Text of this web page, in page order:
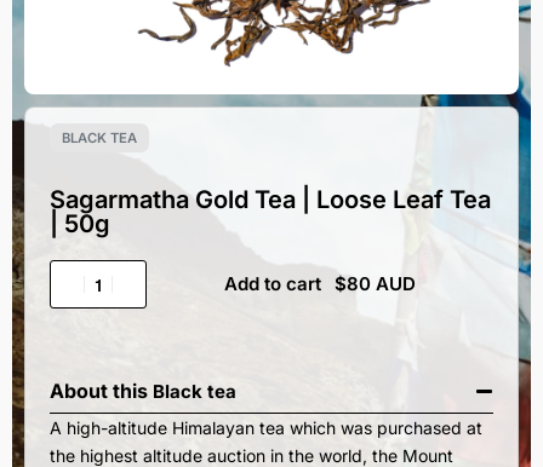
BLACK TEA
Sagarmatha Gold Tea | Loose Leaf Tea
| 50g
Add to cart
About this Black tea
A high-altitude Himalayan tea which was purchased at
the highest altitude auction in the world, the Mount